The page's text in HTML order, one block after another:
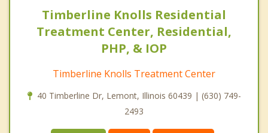
Timberline Knolls Residential
Treatment Center, Residential,
PHP, & IOP
Timberline Knolls Treatment Center
40 Timberline Dr, Lemont, Illinois 60439 | (630) 749-
2493